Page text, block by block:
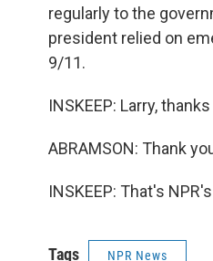
regularly to the
president relied on
9/11.
INSKEEP: Larry,
ABRAMSON: Thank
INSKEEP: That's
Tags NPR News